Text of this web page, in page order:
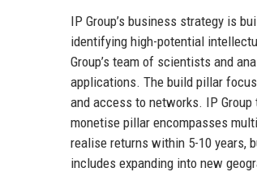
IP Group’s business strategy is
identifying high-potential
Group’s team of scientists and
applications. The build pillar
and access to networks. IP
monetise pillar encompasses
realise returns within 5-10 years,
includes expanding into new